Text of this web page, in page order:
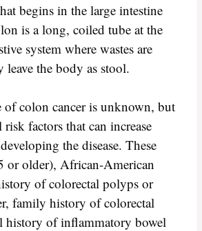
begins in the large intestine
is a long, coiled tube at the
system where wastes are
leave the body as stool.
of colon cancer is unknown, but
risk factors that can increase
the disease. These
or older), African-American
of colorectal polyps or
family history of colorectal
history of inflammatory bowel